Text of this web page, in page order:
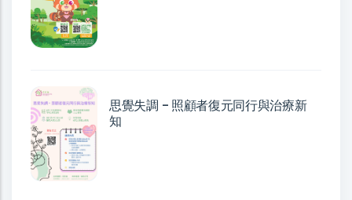
思覺失調 - 照顧者復元同行與治療新
知